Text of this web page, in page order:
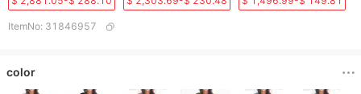
ItemNo: 31846957
color